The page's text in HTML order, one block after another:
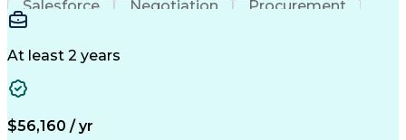
Salesforce
Negotiation
Procurement
Supply Chain
Artificial Intelligence
At least 2 years
$56,160 / yr